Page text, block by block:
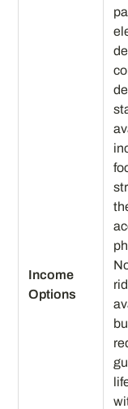
Income
Options